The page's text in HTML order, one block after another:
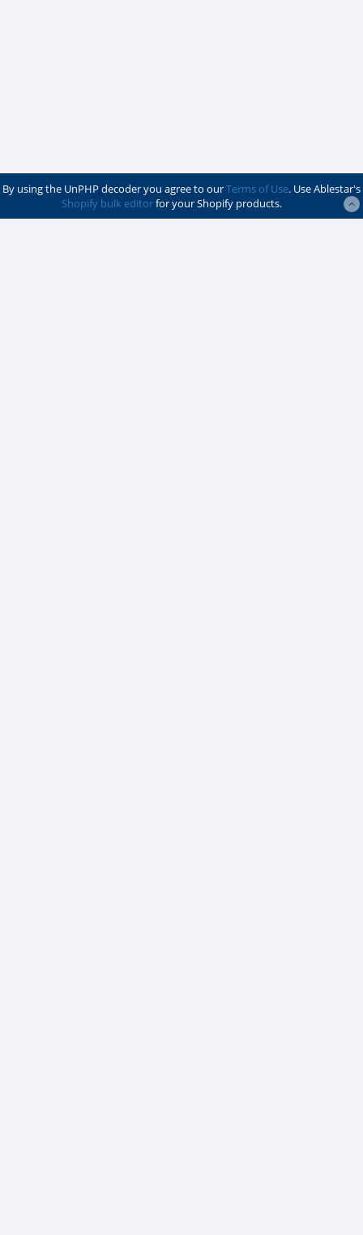
By using the UnPHP decoder you agree to ourTerms of Use. Use Ablestar's
Shopify bulk editorfor your Shopify products.